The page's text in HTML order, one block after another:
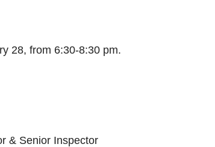
28, from 6:30-8:30 pm.
& Senior Inspector